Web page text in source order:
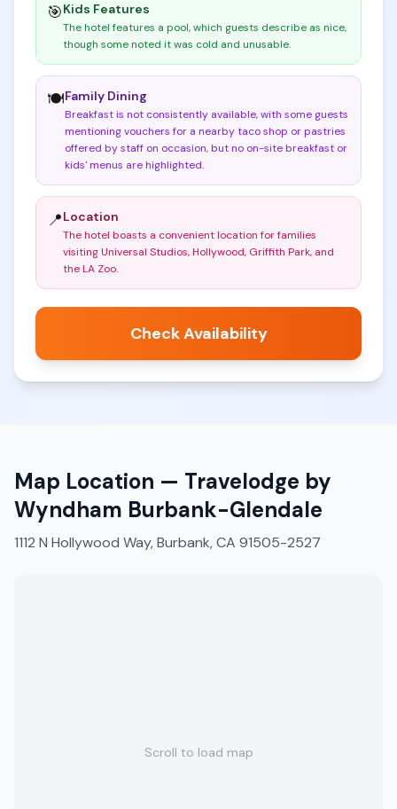
🎯Kids Features
The hotel features a pool, which guests describe as nice,
though some noted it was cold and unusable.
🍽️Family Dining
Breakfast is not consistently available, with some guests
mentioning vouchers for a nearby taco shop or pastries
offered by staff on occasion, but no on-site breakfast or
kids' menus are highlighted.
📍Location
The hotel boasts a convenient location for families
visiting Universal Studios, Hollywood, Griffith Park, and
the LA Zoo.
Check Availability
Map Location — Travelodge by
Wyndham Burbank-Glendale
1112 N Hollywood Way, Burbank, CA 91505-2527
Scroll to load map